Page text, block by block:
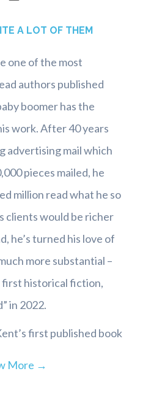
A LOT OF THEM
one of the most
authors published
boomer has the
work. After 40 years
advertising mail which
pieces mailed, he
million read what he so
clients would be richer
he’s turned his love of
more substantial –
historical fiction,
in 2022.
first published book
More →